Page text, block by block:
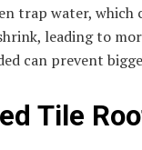
trap water,
leading to
can prevent
Tile